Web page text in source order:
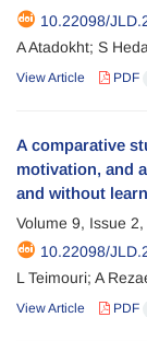
10.22098/
A Atadokht; S
View Article PDF
A comparative
motivation, and
and without
Volume 9, Issue
10.22098/
L Teimouri; A
View Article PDF